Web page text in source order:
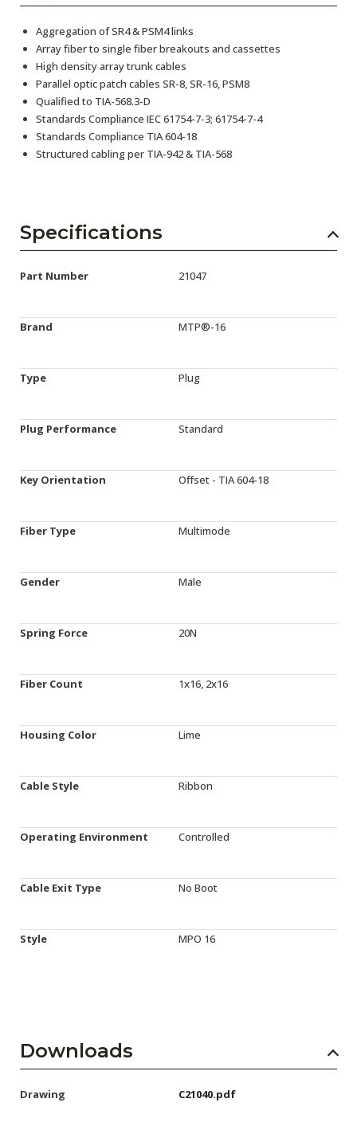
Aggregation of SR4 & PSM4 links
Array fiber to single fiber breakouts and cassettes
High density array trunk cables
Parallel optic patch cables SR-8, SR-16, PSM8
Qualified to TIA-568.3-D
Standards Compliance IEC 61754-7-3; 61754-7-4
Standards Compliance TIA 604-18
Structured cabling per TIA-942 & TIA-568
Specifications
Part Number 21047
Brand MTP®-16
Type Plug
Plug Performance Standard
Key Orientation Offset - TIA 604-18
Fiber Type Multimode
Gender Male
Spring Force 20N
Fiber Count 1x16, 2x16
Housing Color Lime
Cable Style Ribbon
Operating Environment Controlled
Cable Exit Type No Boot
Style MPO 16
Downloads
Drawing C21040.pdf